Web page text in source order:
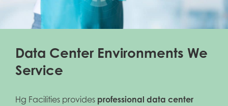
Data Center Environments We
Service
Hg Facilities provides professional data center